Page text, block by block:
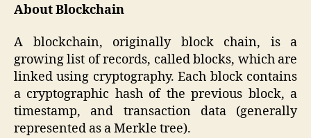
About Blockchain
A blockchain, originally block chain, is a
growing list of records, called blocks, which are
linked using cryptography. Each block contains
a cryptographic hash of the previous block, a
timestamp, and transaction data (generally
represented as a Merkle tree).